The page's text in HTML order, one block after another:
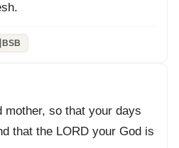
BSB
mother, so that your days
that the LORD your God is